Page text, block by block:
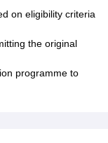
on eligibility criteria
the original
programme to